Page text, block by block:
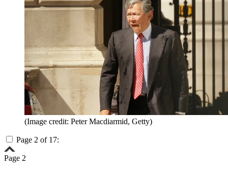
(Image credit: Peter Macdiarmid, Getty)
Page 2 of 17:
Page 2